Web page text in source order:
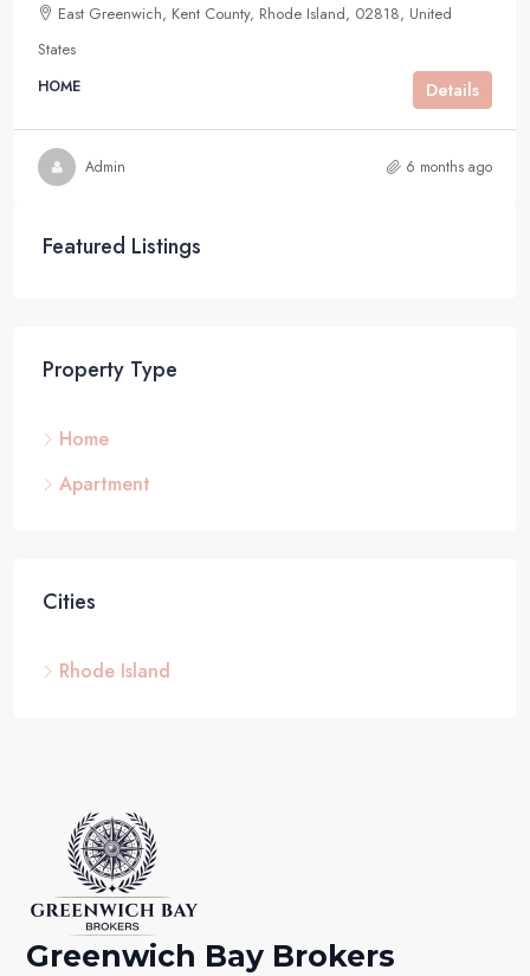
East Greenwich, Kent County, Rhode Island, 02818, United
States
HOME Details
Admin 6 months ago
Featured Listings
Property Type
Home
Apartment
Cities
Rhode Island
Greenwich Bay Brokers